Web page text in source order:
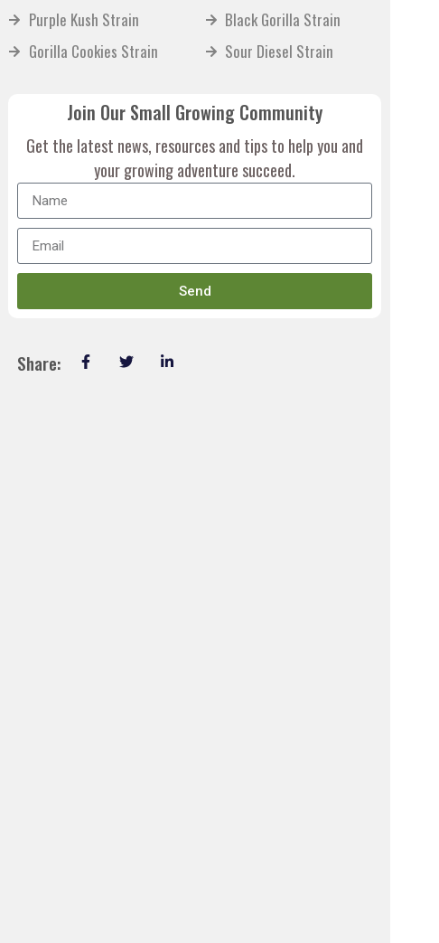
Purple Kush Strain
Gorilla Cookies Strain
Black Gorilla Strain
Sour Diesel Strain
Join Our Small Growing Community
Get the latest news, resources and tips to help you and
your growing adventure succeed.
Send
Share: